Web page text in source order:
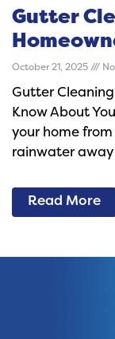
Gutter
October 21, 2025
Gutter Cleaning
Know About
your home
rainwater
Read More